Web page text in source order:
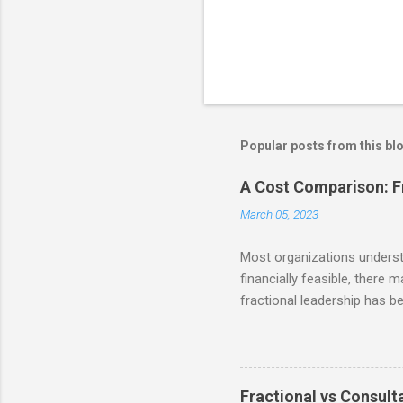
Popular posts from this
A Cost Comparison:
March 05, 2023
Most organizations
financially feasible, there
fractional leadership has
the ability to access
businesses to make
and resources
Fractional vs